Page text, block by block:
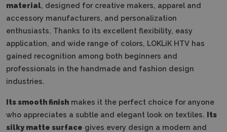
material, designed for creative makers, apparel and
accessory manufacturers, and personalization
enthusiasts. Thanks to its excellent flexibility, easy
application, and wide range of colors, LOKLiK HTV has
gained recognition among both beginners and
professionals in the handmade and fashion design
industries.
Its smooth finish makes it the perfect choice for anyone
who appreciates a subtle and elegant look on textiles. Its
silky matte surface gives every design a modern and